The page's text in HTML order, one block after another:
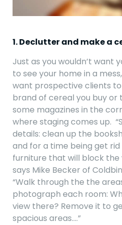
1. Declutter and make a
Just as you wouldn’t want
to see your home in a
want prospective clients
brand of cereal you buy or
some magazines in the
where staging comes up.
details: clean up the
and for a time being get
furniture that will block the
says Mike Becker of
“Walk through the the
photograph each room:
view there? Remove it to
spacious areas….”